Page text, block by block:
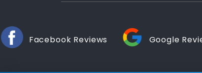
Facebook Reviews Google